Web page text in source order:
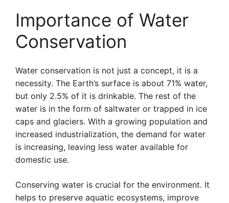
Importance of Water
Conservation
Water conservation is not just a concept, it is a
necessity. The Earth’s surface is about 71% water,
but only 2.5% of it is drinkable. The rest of the
water is in the form of saltwater or trapped in ice
caps and glaciers. With a growing population and
increased industrialization, the demand for water
is increasing, leaving less water available for
domestic use.
Conserving water is crucial for the environment. It
helps to preserve aquatic ecosystems, improve